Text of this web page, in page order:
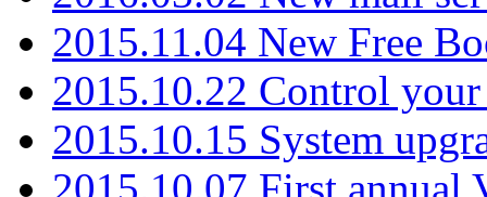
2015.11.04 New Free
2015.10.22 Control your
2015.10.15 System